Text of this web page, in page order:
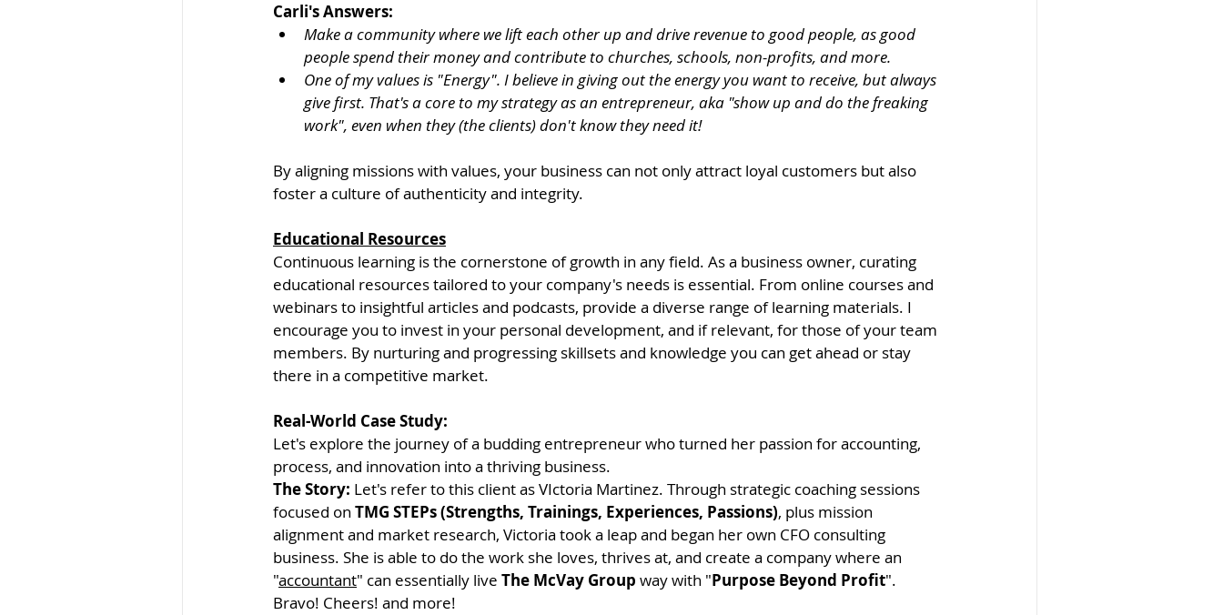
Carli's Answers:
Make a community where we lift each other up and drive revenue to good people, as good
people spend their money and contribute to churches, schools, non-profits, and more.
One of my values is "Energy". I believe in giving out the energy you want to receive, but always
give first. That's a core to my strategy as an entrepreneur, aka "show up and do the freaking
work", even when they (the clients) don't know they need it!
By aligning missions with values, your business can not only attract loyal customers but also
foster a culture of authenticity and integrity.
Educational Resources
Continuous learning is the cornerstone of growth in any field. As a business owner, curating
educational resources tailored to your company's needs is essential. From online courses and
webinars to insightful articles and podcasts, provide a diverse range of learning materials. I
encourage you to invest in your personal development, and if relevant, for those of your team
members. By nurturing and progressing skillsets and knowledge you can get ahead or stay
there in a competitive market.
Real-World Case Study:
Let's explore the journey of a budding entrepreneur who turned her passion for accounting,
process, and innovation into a thriving business.
The Story: Let's refer to this client as VIctoria Martinez. Through strategic coaching sessions
focused on TMG STEPs (Strengths, Trainings, Experiences, Passions), plus mission
alignment and market research, Victoria took a leap and began her own CFO consulting
business. She is able to do the work she loves, thrives at, and create a company where an
"accountant" can essentially live The McVay Group way with "Purpose Beyond Profit".
Bravo! Cheers! and more!